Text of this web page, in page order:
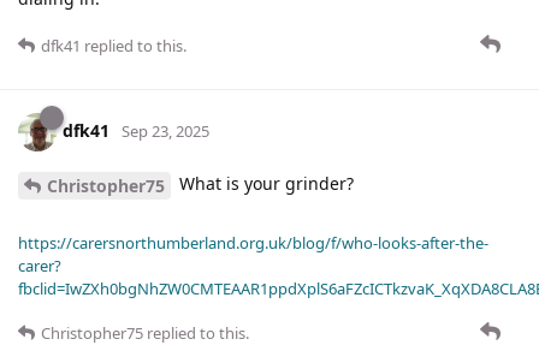
dfk41 replied to this.
dfk41 Sep 23, 2025
Christopher75 What is your grinder?
https://carersnorthumberland.org.uk/blog/f/who-looks-after-the-
carer?
Christopher75 replied to this.